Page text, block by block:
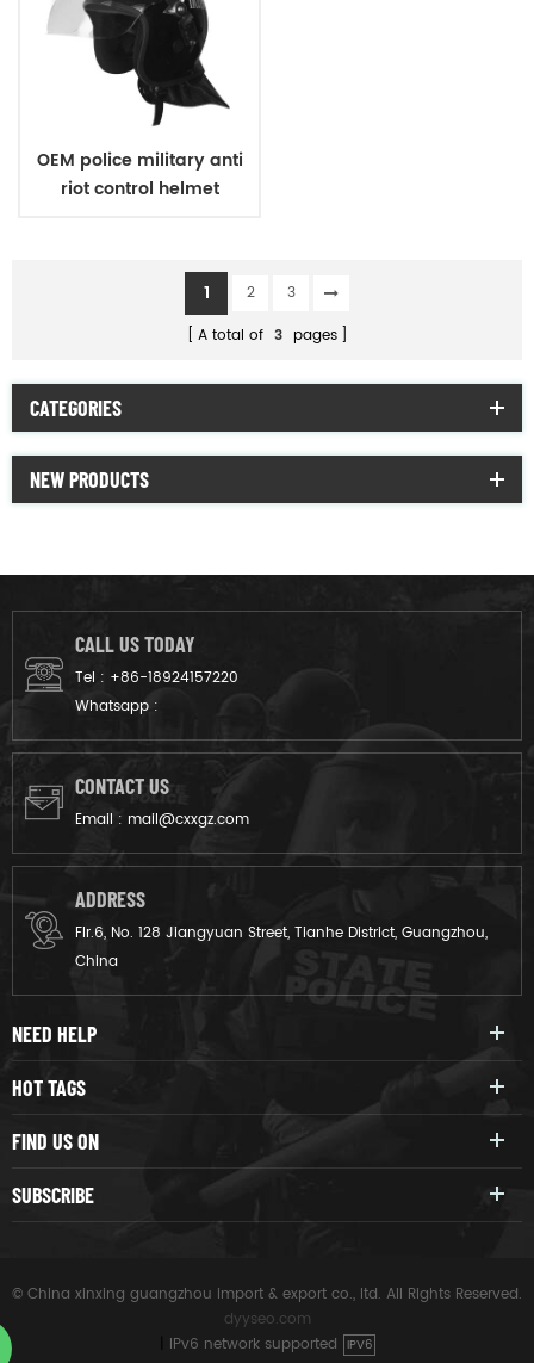
OEM police military anti
riot control helmet
1 2
3
A total of 3 pages
CATEGORIES
NEW PRODUCTS
CALL US TODAY
Tel : +86-18924157220
Whatsapp :
CONTACT US
Email : mail@cxxgz.com
ADDRESS
Flr.6, No. 128 Jiangyuan Street, Tianhe District, Guangzhou,
China
NEED HELP
HOT TAGS
FIND US ON
SUBSCRIBE
© China xinxing guangzhou import & export co., ltd. All Rights Reserved.
dyyseo.com
IPv6 network supported IPV6